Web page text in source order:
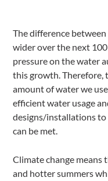
The difference
wider over the next
pressure on the water
this growth. Therefore,
amount of water we
efficient water usage
designs/installations
can be met.
Climate change means
and hotter summers